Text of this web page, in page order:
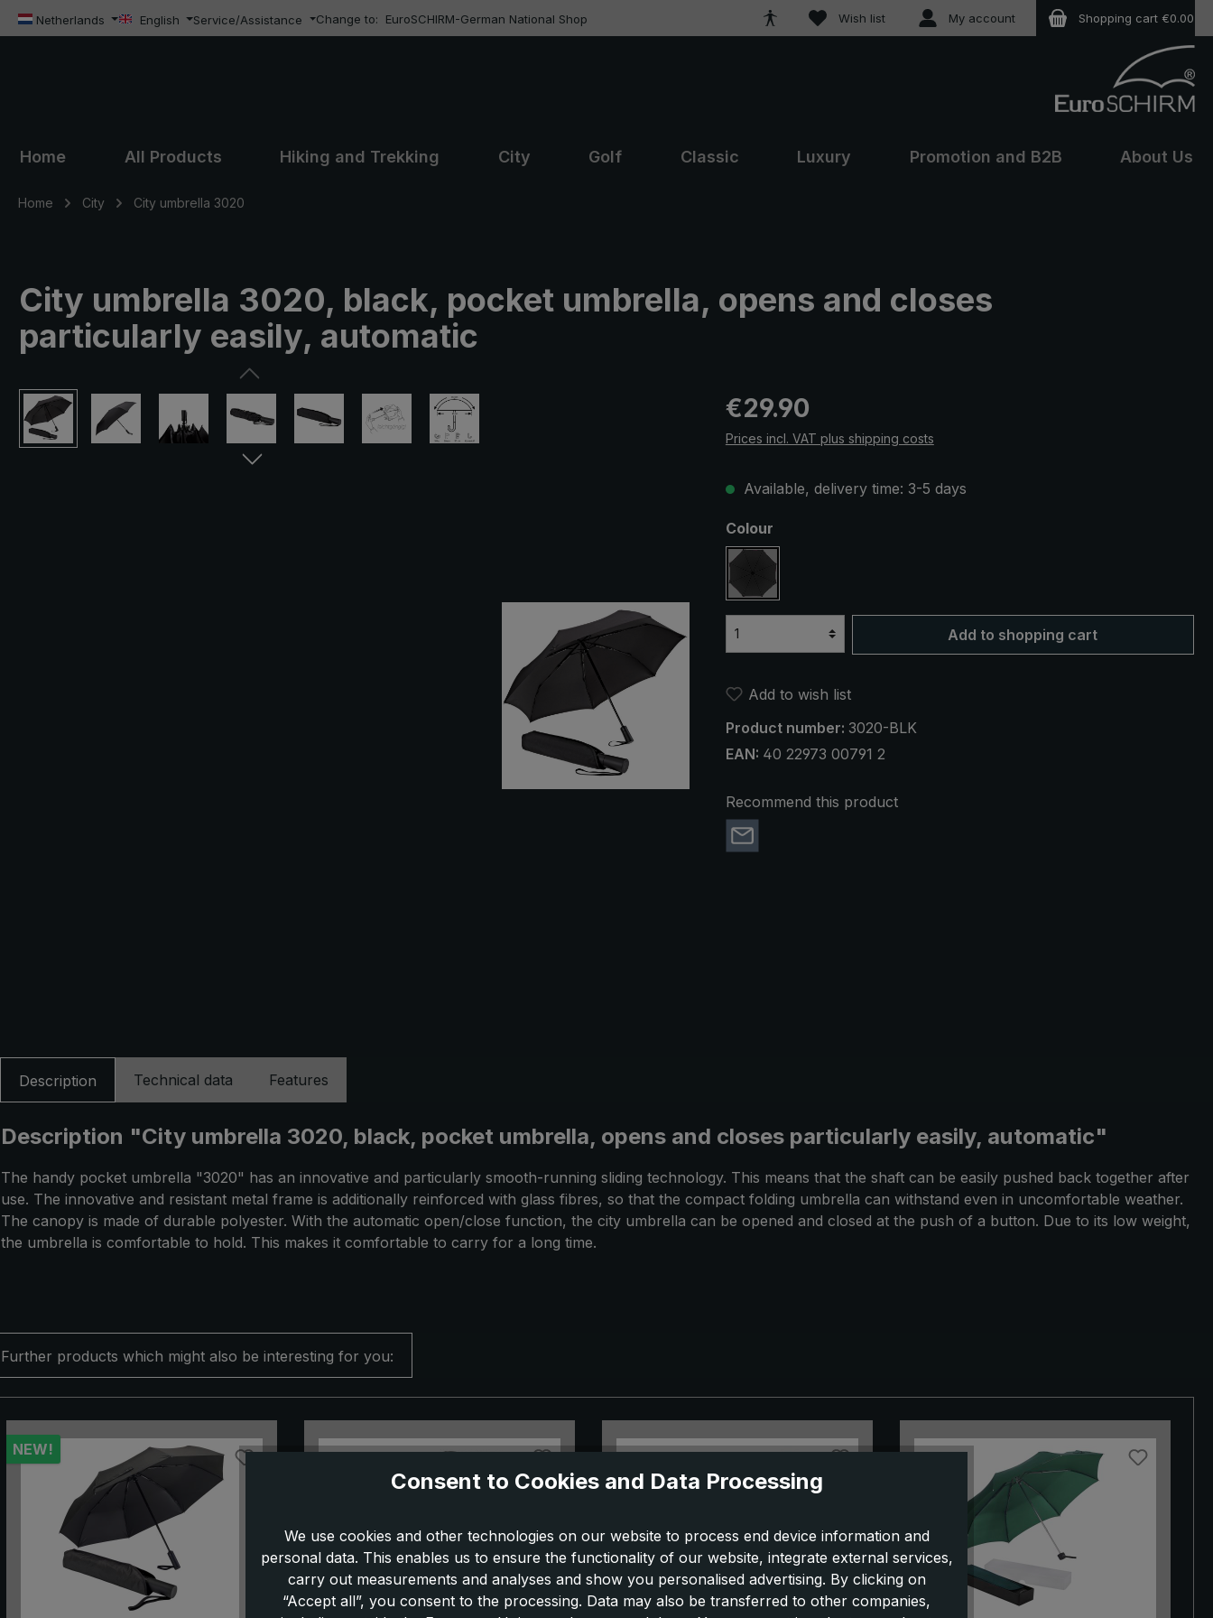
to main content
Skip to search
Skip to main navigation
Netherlands English Service/Assistance Change to: EuroSCHIRM-German National Shop Wish listYou have 0 wishlist items
My account Shopping cart €0.00
Home All Products Hiking and Trekking City Golf Classic Luxury Promotion and B2B About Us
Home City City umbrella 3020
City umbrella 3020, black, pocket umbrella, opens and closes
particularly easily, automatic
Skip image gallery Regular price:
€29.90
Prices incl. VAT plus shipping costs
Available, delivery time: 3-5 days
Select
Colour
black
Add to shopping cart
Add to wish list
Product number: 3020-BLK
EAN: 40 22973 00791 2
Recommend this product
Description Technical data Features
Description "City umbrella 3020, black, pocket umbrella, opens and closes particularly easily, automatic"
The handy pocket umbrella "3020" has an innovative and particularly smooth-running sliding technology. This means that the shaft can be easily pushed back together after
use. The innovative and resistant metal frame is additionally reinforced with glass fibres, so that the compact folding umbrella can withstand even in uncomfortable weather.
The canopy is made of durable polyester. With the automatic open/close function, the city umbrella can be opened and closed at the push of a button. Due to its low weight,
the umbrella is comfortable to hold. This makes it comfortable to carry for a long time.
Further products which might also be interesting for you:
NEW!
Consent to Cookies and Data Processing
We use cookies and other technologies on our website to process end device information and
personal data. This enables us to ensure the functionality of our website, integrate external services,
carry out measurements and analyses and show you personalised advertising. By clicking on
“Accept all”, you consent to the processing. Data may also be transferred to other companies,